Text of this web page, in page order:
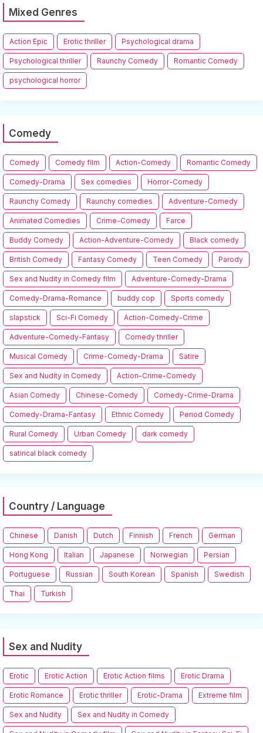
Mixed Genres
Action Epic Erotic thriller Psychological drama
Psychological thriller Raunchy Comedy Romantic Comedy
psychological horror
Comedy
Comedy Comedy film Action-Comedy Romantic Comedy
Comedy-Drama Sex comedies Horror-Comedy
Raunchy Comedy Raunchy comedies Adventure-Comedy
Animated Comedies Crime-Comedy Farce
Buddy Comedy Action-Adventure-Comedy Black comedy
British Comedy Fantasy Comedy Teen Comedy Parody
Sex and Nudity in Comedy film Adventure-Comedy-Drama
Comedy-Drama-Romance buddy cop Sports comedy
slapstick Sci-Fi Comedy Action-Comedy-Crime
Adventure-Comedy-Fantasy Comedy thriller
Musical Comedy Crime-Comedy-Drama Satire
Sex and Nudity in Comedy Action-Crime-Comedy
Asian Comedy Chinese-Comedy Comedy-Crime-Drama
Comedy-Drama-Fantasy Ethnic Comedy Period Comedy
Rural Comedy Urban Comedy dark comedy
satirical black comedy
Country / Language
Chinese Danish Dutch Finnish French German
Hong Kong Italian Japanese Norwegian Persian
Portuguese Russian South Korean Spanish Swedish
Thai Turkish
Sex and Nudity
Erotic Erotic Action Erotic Action films Erotic Drama
Erotic Romance Erotic thriller Erotic-Drama Extreme film
Sex and Nudity Sex and Nudity in Comedy